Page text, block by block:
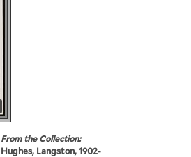
From the Collection:
Hughes, Langston, 1902-